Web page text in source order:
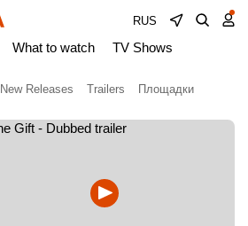
RUS
What to watch TV Shows
New Releases Trailers Площадки